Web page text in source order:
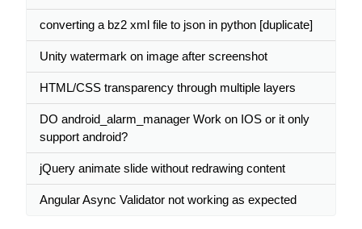
converting a bz2 xml file to json in python [duplicate]
Unity watermark on image after screenshot
HTML/CSS transparency through multiple layers
DO android_alarm_manager Work on IOS or it only
support android?
jQuery animate slide without redrawing content
Angular Async Validator not working as expected